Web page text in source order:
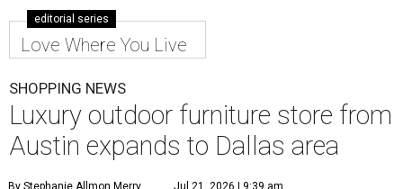
editorial series
Love Where You Live
SHOPPING NEWS
Luxury outdoor furniture store from
Austin expands to Dallas area